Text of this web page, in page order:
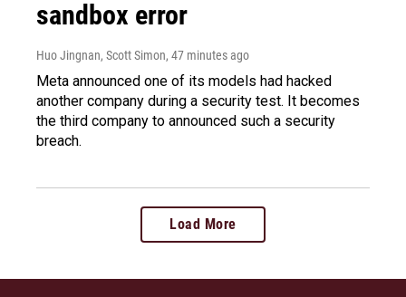
sandbox error
Huo Jingnan, Scott Simon, 47 minutes ago
Meta announced one of its models had hacked
another company during a security test. It becomes
the third company to announced such a security
breach.
Load More